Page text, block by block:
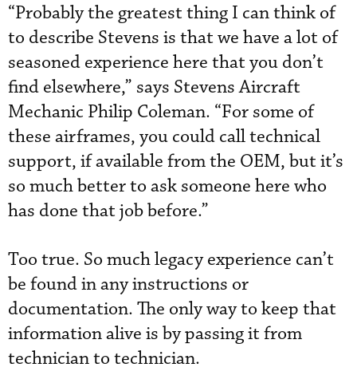
“Probably the greatest thing I can think of
to describe Stevens is that we have a lot of
seasoned experience here that you don’t
find elsewhere,” says Stevens Aircraft
Mechanic Philip Coleman. “For some of
these airframes, you could call technical
support, if available from the OEM, but it’s
so much better to ask someone here who
has done that job before.”
Too true. So much legacy experience can’t
be found in any instructions or
documentation. The only way to keep that
information alive is by passing it from
technician to technician.